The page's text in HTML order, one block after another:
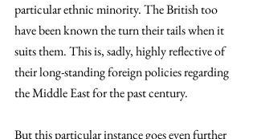
particular ethnic minority. The British too
have been known the turn their tails when it
suits them. This is, sadly, highly reflective of
their long-standing foreign policies regarding
the Middle East for the past century.
But this particular instance goes even further